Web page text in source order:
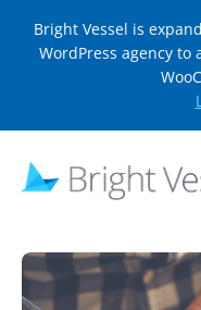
Bright Vessel is
WordPress agency